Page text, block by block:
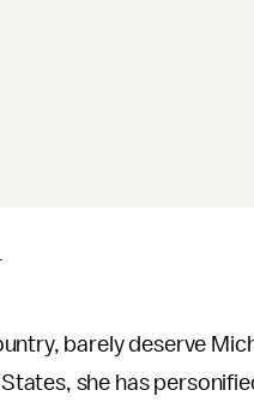
barely deserve
she has